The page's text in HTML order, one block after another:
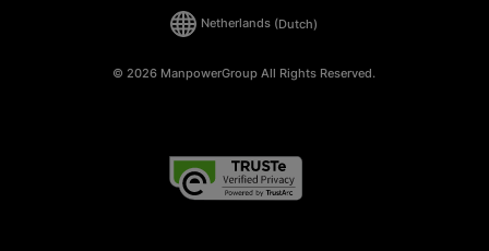
© 2026 ManpowerGroup All Rights Reserved.
Netherlands (Dutch)